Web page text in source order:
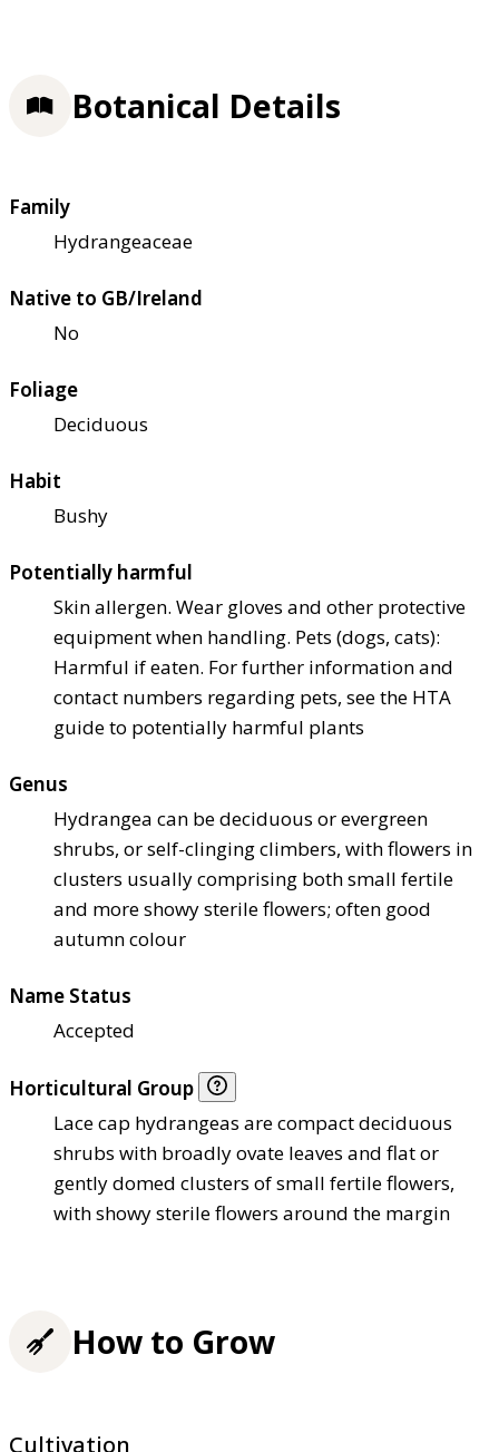
Botanical Details
Family
Hydrangeaceae
Native to GB/Ireland
No
Foliage
Deciduous
Habit
Bushy
Potentially harmful
Skin allergen. Wear gloves and other protective
equipment when handling. Pets (dogs, cats):
Harmful if eaten. For further information and
contact numbers regarding pets, see the HTA
guide to potentially harmful plants
Genus
Hydrangea can be deciduous or evergreen
shrubs, or self-clinging climbers, with flowers in
clusters usually comprising both small fertile
and more showy sterile flowers; often good
autumn colour
Name Status
Accepted
Horticultural Group
Lace cap hydrangeas are compact deciduous
shrubs with broadly ovate leaves and flat or
gently domed clusters of small fertile flowers,
with showy sterile flowers around the margin
How to Grow
Cultivation